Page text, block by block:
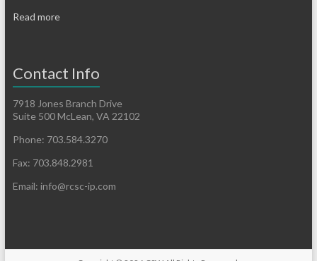
Read more
Contact Info
7918 Jones Branch Drive
Suite 500 McLean, VA 22102
Phone: 703.584.3270
Fax: 703.848.2981
Email: info@rcsc-ip.com